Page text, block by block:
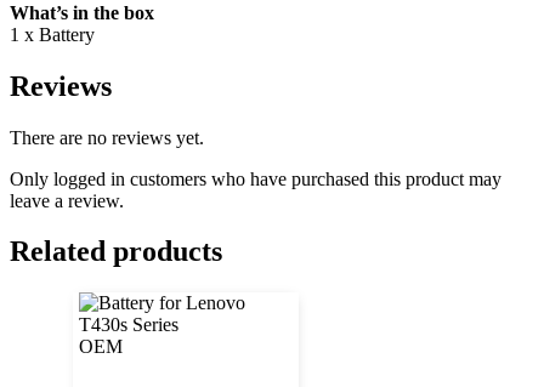
What’s in the box
1 x Battery
Reviews
There are no reviews yet.
Only logged in customers who have purchased this product may
leave a review.
Related products
OEM